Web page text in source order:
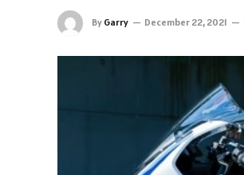
By Garry December 22, 2021